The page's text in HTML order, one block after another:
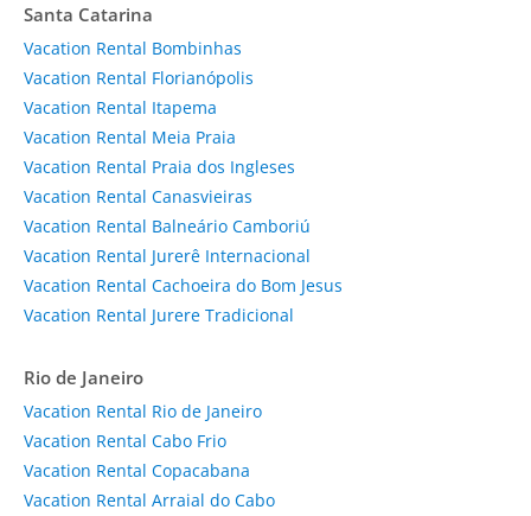
Santa Catarina
Vacation Rental Bombinhas
Vacation Rental Florianópolis
Vacation Rental Itapema
Vacation Rental Meia Praia
Vacation Rental Praia dos Ingleses
Vacation Rental Canasvieiras
Vacation Rental Balneário Camboriú
Vacation Rental Jurerê Internacional
Vacation Rental Cachoeira do Bom Jesus
Vacation Rental Jurere Tradicional
Rio de Janeiro
Vacation Rental Rio de Janeiro
Vacation Rental Cabo Frio
Vacation Rental Copacabana
Vacation Rental Arraial do Cabo